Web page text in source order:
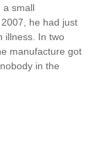
a small
he had just
illness. In two
manufacture got
in the